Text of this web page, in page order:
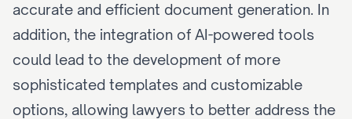
accurate and efficient document generation. In
addition, the integration of AI-powered tools
could lead to the development of more
sophisticated templates and customizable
options, allowing lawyers to better address the